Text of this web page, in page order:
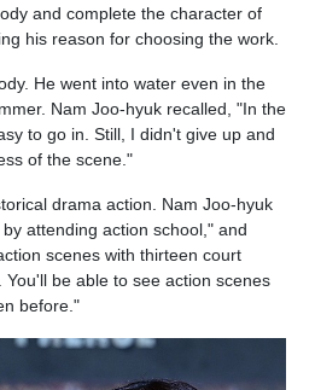
and complete the character of
his reason for choosing the work.
He went into water even in the
Nam Joo-hyuk recalled, "In the
to go in. Still, I didn't give up and
of the scene."
drama action. Nam Joo-hyuk
attending action school," and
scenes with thirteen court
be able to see action scenes
before."